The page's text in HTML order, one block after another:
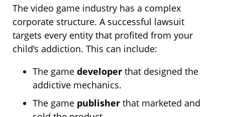
The video game industry has a complex
corporate structure. A successful lawsuit
targets every entity that profited from your
child’s addiction. This can include:
The game developer that designed the
addictive mechanics.
The game publisher that marketed and